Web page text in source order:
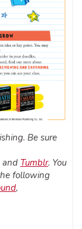
Be sure
and Tumblr. You
following
,